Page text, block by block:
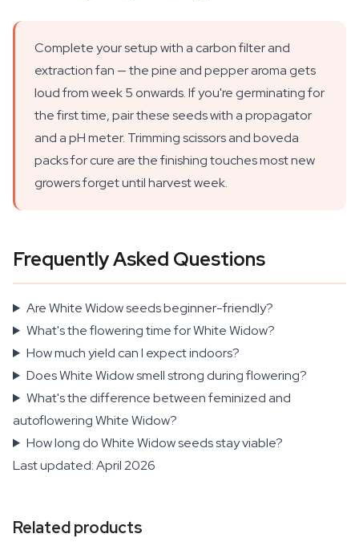
Complete your setup with a carbon filter and
extraction fan — the pine and pepper aroma gets
loud from week 5 onwards. If you're germinating for
the first time, pair these seeds with a propagator
and a pH meter. Trimming scissors and boveda
packs for cure are the finishing touches most new
growers forget until harvest week.
Frequently Asked Questions
Are White Widow seeds beginner-friendly?
What's the flowering time for White Widow?
How much yield can I expect indoors?
Does White Widow smell strong during flowering?
What's the difference between feminized and
autoflowering White Widow?
How long do White Widow seeds stay viable?
Last updated: April 2026
Related products